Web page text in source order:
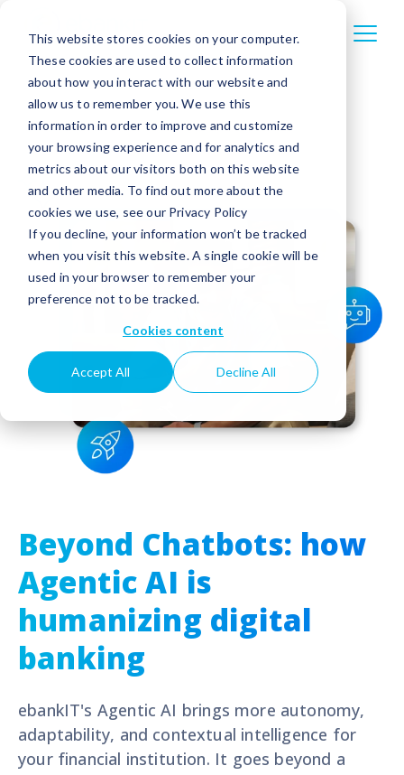
This website stores cookies on your computer.
These cookies are used to collect information
about how you interact with our website and
allow us to remember you. We use this
information in order to improve and customize
your browsing experience and for analytics and
metrics about our visitors both on this website
and other media. To find out more about the
cookies we use, see our Privacy Policy
If you decline, your information won’t be tracked
when you visit this website. A single cookie will be
used in your browser to remember your
preference not to be tracked.
Cookies content
Accept All Decline All
Beyond Chatbots: how
Agentic AI is
humanizing digital
banking
ebankIT's Agentic AI brings more autonomy,
adaptability, and contextual intelligence for
your financial institution. It goes beyond a